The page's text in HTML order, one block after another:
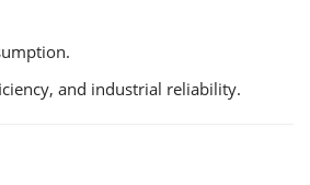
and industrial reliability.